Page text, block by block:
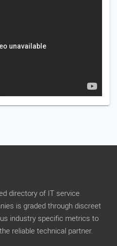
directory of IT service
is graded through discreet
industry specific metrics to
reliable technical partner.